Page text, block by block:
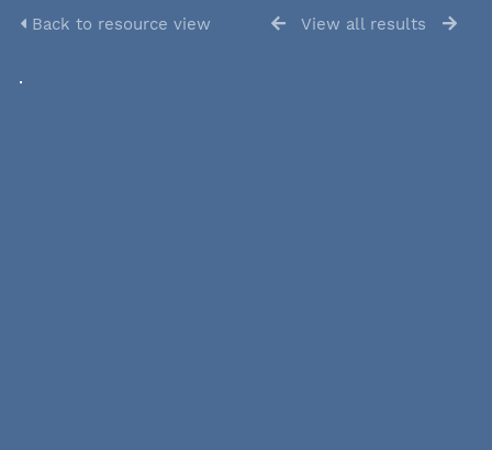
Back to resource view View all results